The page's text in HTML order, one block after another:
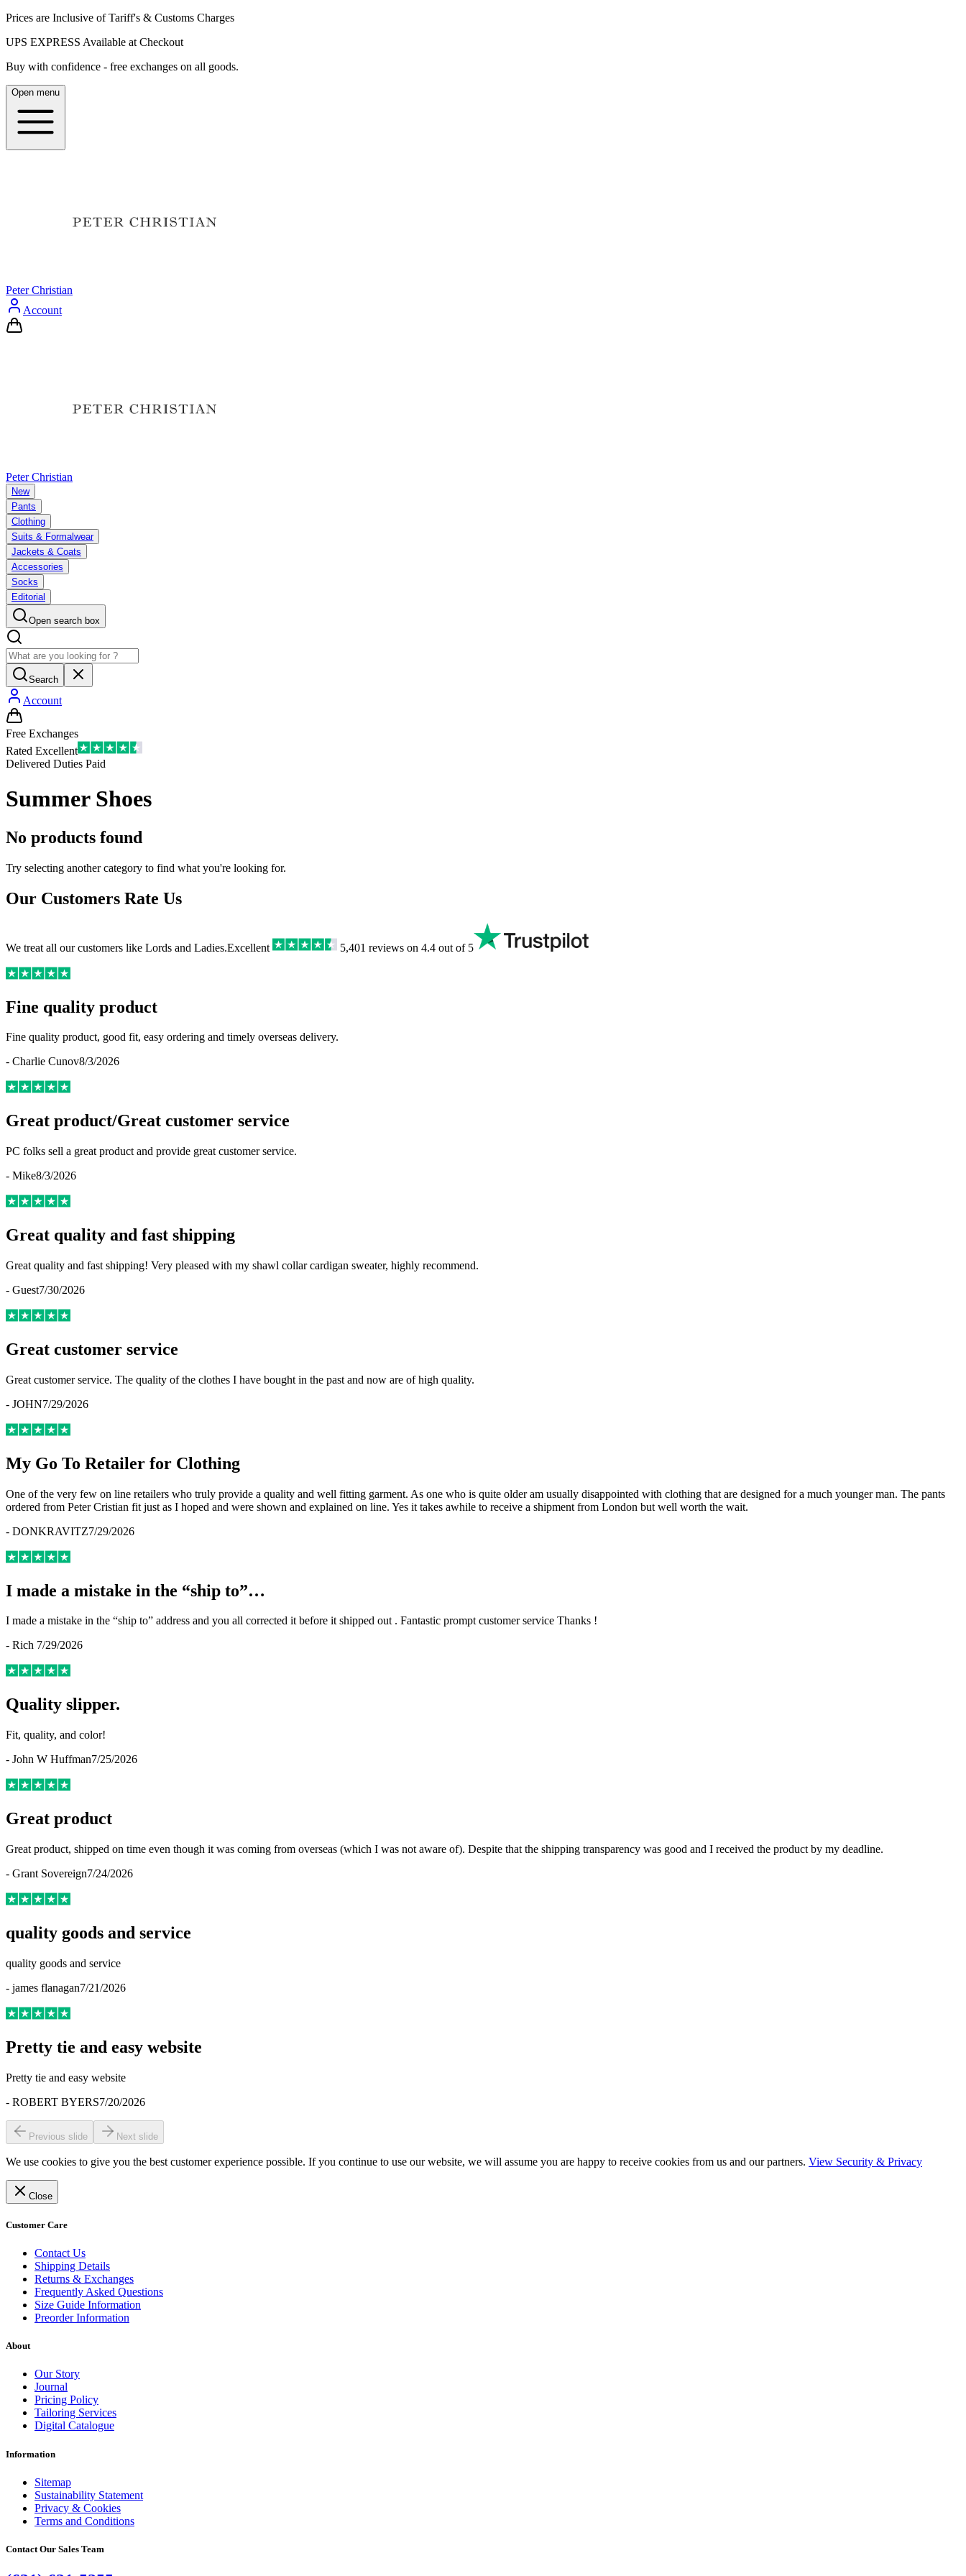
Prices are Inclusive of Tariff's & Customs Charges
UPS EXPRESS Available at Checkout
Buy with confidence - free exchanges on all goods.
Open menu
Peter Christian
Account
Peter Christian
New
Pants
Clothing
Suits & Formalwear
Jackets & Coats
Accessories
Socks
Editorial
Open search box
Search
Account
Free Exchanges
Rated Excellent
Delivered Duties Paid
Summer Shoes
No products found
Try selecting another category to find what you're looking for.
Our Customers Rate Us
We treat all our customers like Lords and Ladies.Excellent 5,401 reviews on 4.4 out of 5
Fine quality product
Fine quality product, good fit, easy ordering and timely overseas delivery.
- Charlie Cunov8/3/2026
Great product/Great customer service
PC folks sell a great product and provide great customer service.
- Mike8/3/2026
Great quality and fast shipping
Great quality and fast shipping! Very pleased with my shawl collar cardigan sweater, highly recommend.
- Guest7/30/2026
Great customer service
Great customer service. The quality of the clothes I have bought in the past and now are of high quality.
- JOHN7/29/2026
My Go To Retailer for Clothing
One of the very few on line retailers who truly provide a quality and well fitting garment. As one who is quite older am usually disappointed with clothing that are designed for a much younger man. The pants
ordered from Peter Cristian fit just as I hoped and were shown and explained on line. Yes it takes awhile to receive a shipment from London but well worth the wait.
- DONKRAVITZ7/29/2026
I made a mistake in the “ship to”…
I made a mistake in the “ship to” address and you all corrected it before it shipped out . Fantastic prompt customer service Thanks !
- Rich 7/29/2026
Quality slipper.
Fit, quality, and color!
- John W Huffman7/25/2026
Great product
Great product, shipped on time even though it was coming from overseas (which I was not aware of). Despite that the shipping transparency was good and I received the product by my deadline.
- Grant Sovereign7/24/2026
quality goods and service
quality goods and service
- james flanagan7/21/2026
Pretty tie and easy website
Pretty tie and easy website
- ROBERT BYERS7/20/2026
Previous slide Next slide
We use cookies to give you the best customer experience possible. If you continue to use our website, we will assume you are happy to receive cookies from us and our partners. View Security & Privacy
Close
Customer Care
Contact Us
Shipping Details
Returns & Exchanges
Frequently Asked Questions
Size Guide Information
Preorder Information
About
Our Story
Journal
Pricing Policy
Tailoring Services
Digital Catalogue
Information
Sitemap
Sustainability Statement
Privacy & Cookies
Terms and Conditions
Contact Our Sales Team